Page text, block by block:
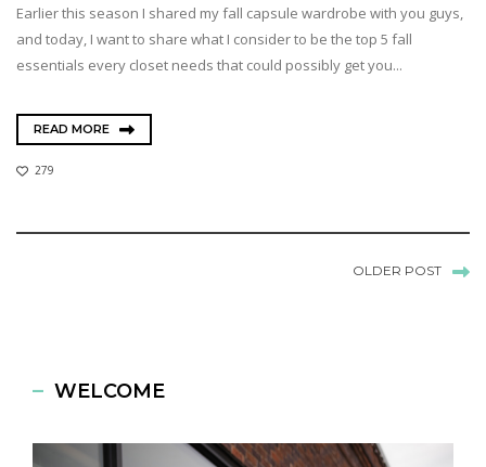
Earlier this season I shared my fall capsule wardrobe with you guys,
and today, I want to share what I consider to be the top 5 fall
essentials every closet needs that could possibly get you...
READ MORE
279
OLDER POST
WELCOME